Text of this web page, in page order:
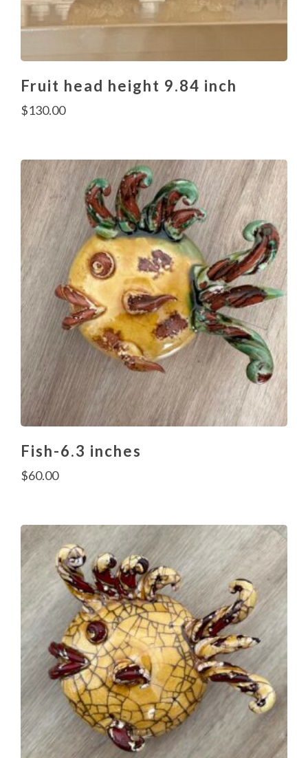
Fruit head height 9.84 inch
$130.00
Fish-6.3 inches
$60.00